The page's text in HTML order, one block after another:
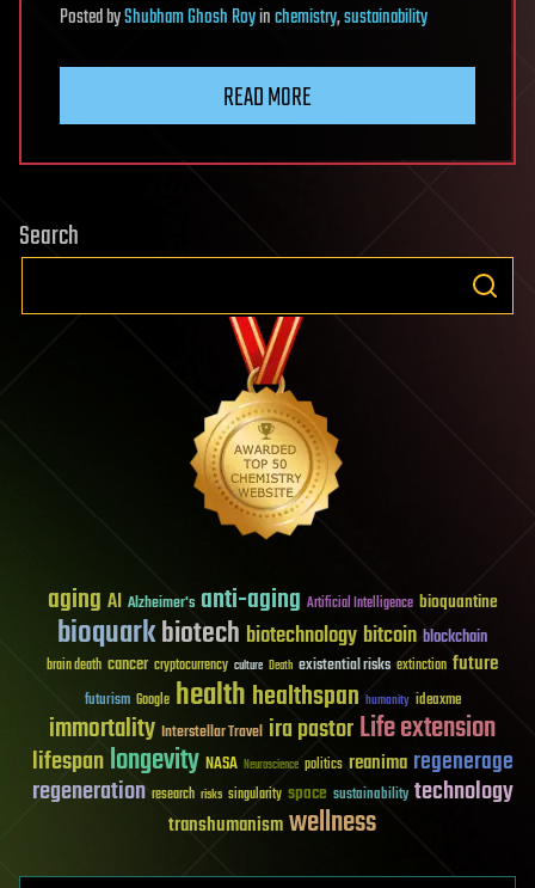
PostedbyShubham Ghosh Royinchemistry,sustainability
READ MORE
Search
aging AI Alzheimer's anti-aging Artificial Intelligence bioquantine
bioquarkbiotech biotechnology bitcoin blockchain
brain death cancer cryptocurrency culture Death existential risks extinction future
futurism Google healthhealthspan humanity ideaxme
immortality Interstellar Travel ira pastorLife extension
lifespanlongevity NASA Neuroscience politics reanima regenerage
regeneration research risks singularity space sustainability technology
transhumanismwellness